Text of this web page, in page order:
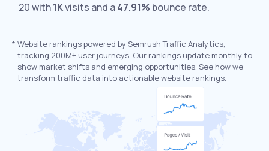
20 with1Kvisits and a47.91% bounce rate.
* Website rankings powered by Semrush Traffic Analytics,
tracking 200M+ user journeys. Our rankings update monthly to
show market shifts and emerging opportunities. See how we
transform traffic data into actionable website rankings.